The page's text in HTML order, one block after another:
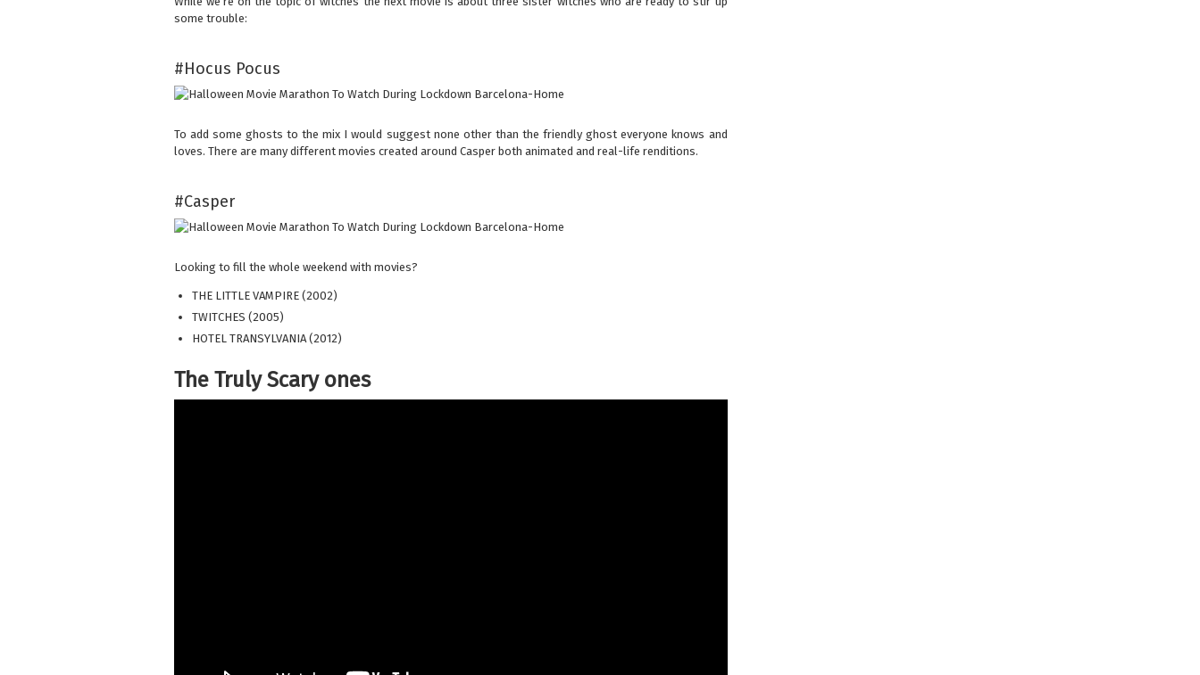
some trouble:
#Hocus Pocus
To add some ghosts to the mix I would suggest none other than the friendly ghost everyone knows and
loves. There are many different movies created around Casper both animated and real-life renditions.
#Casper
Looking to fill the whole weekend with movies?
THE LITTLE VAMPIRE (2002)
TWITCHES (2005)
HOTEL TRANSYLVANIA (2012)
The Truly Scary ones